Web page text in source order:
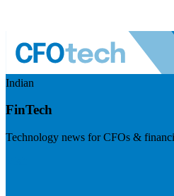
Indian
FinTech
Technology news for CFOs &